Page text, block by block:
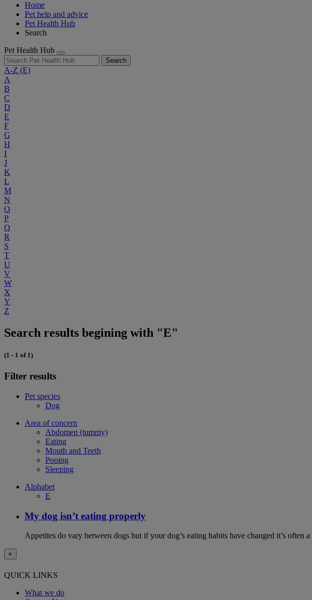
Home
Pet help and advice
Pet Health Hub
Search
Pet Health Hub
Search
A-Z (E)
A
B
C
D
E
F
G
H
I
J
K
L
M
N
O
P
Q
R
S
T
U
V
W
X
Y
Z
Search results begining with "E"
(1 - 1 of 1)
Filter results
Pet species
Dog
Area of concern
Abdomen (tummy)
Eating
Mouth and Teeth
Pooing
Sleeping
Alphabet
E
My dog isn’t eating properly
Appetites do vary between dogs but if your dog’s eating habits have changed it’s often
×
QUICK LINKS
What we do